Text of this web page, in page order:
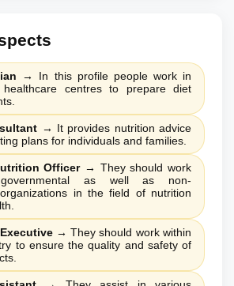
→
In this profile people work in
healthcare centres to prepare diet
→ It provides nutrition advice
plans for individuals and families.
Officer→ They should work
as well as non-
in the field of nutrition
→ They should work within
to ensure the quality and safety of